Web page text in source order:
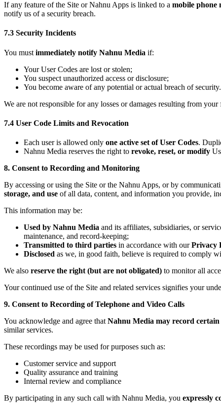
If any feature of the Site or Nahnu Apps is linked to a mobile phone
notify us of a security breach.
7.3 Security Incidents
You must immediately notify Nahnu Media if:
Your User Codes are lost or stolen;
You suspect unauthorized access or disclosure;
You become aware of any potential or actual breach of security.
We are not responsible for any losses or damages resulting from
7.4 User Code Limits and Revocation
Each user is allowed only one active set of User Codes.
Nahnu Media reserves the right to revoke, reset, or modify
8. Consent to Recording and Monitoring
By accessing or using the Site or the Nahnu Apps, or by
storage, and use of all data, content, and information you provide,
This information may be:
Used by Nahnu Media and its affiliates, subsidiaries, or
maintenance, and record-keeping;
Transmitted to third parties in accordance with ourPrivacy
Disclosed as we, in good faith, believe is required to comply
We also reserve the right (but are not obligated) to monitor all
Your continued use of the Site and related services signifies your
9. Consent to Recording of Telephone and Video Calls
You acknowledge and agree that Nahnu Media may record certain
similar services.
These recordings may be used for purposes such as:
Customer service and support
Quality assurance and training
Internal review and compliance
By participating in any such call with Nahnu Media, you expressly